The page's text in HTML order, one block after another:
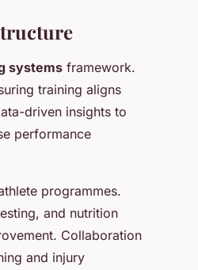
systems framework.
training aligns
driven insights to
performance
programmes.
and nutrition
Collaboration
and injury